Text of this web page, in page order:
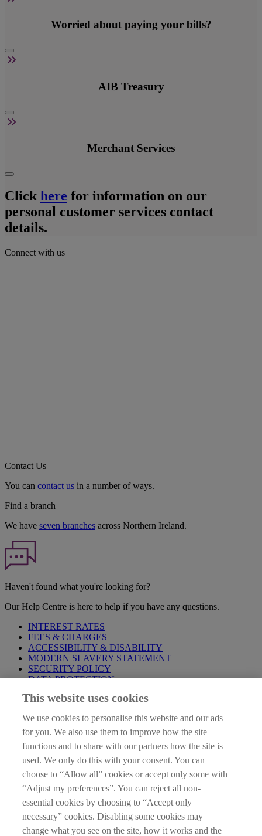
Worried about paying your bills?
AIB Treasury
Merchant Services
Click here for information on our
personal customer services contact
details.
Connect with us
Contact Us
You can contact us in a number of ways.
Find a branch
We have seven branches across Northern Ireland.
Haven't found what you're looking for?
Our Help Centre is here to help if you have any questions.
INTEREST RATES
FEES & CHARGES
ACCESSIBILITY & DISABILITY
MODERN SLAVERY STATEMENT
SECURITY POLICY
DATA PROTECTION
IMPORTANT:Before entering this site please take time to read
proceeding further you are deemed to have read and accepted our
Site Legal Notice and Privacy Statement.
AIB Group (UK) p.l.c. is covered by theFinancial Services
Compensation Schemeand the Financial Ombudsman Service
AIB Fraud & Security Centre
Always safe & secure
This website uses cookies
We use cookies to personalise this website and our ads
for you. We also use them to improve how the site
functions and to share with our partners how the site is
used. We only do this with your consent. You can
choose to “Allow all” cookies or accept only some with
“Adjust my preferences”. You can reject all non-
essential cookies by choosing to “Accept only
necessary” cookies. Disabling some cookies may
change what you see on the site, how it works and the